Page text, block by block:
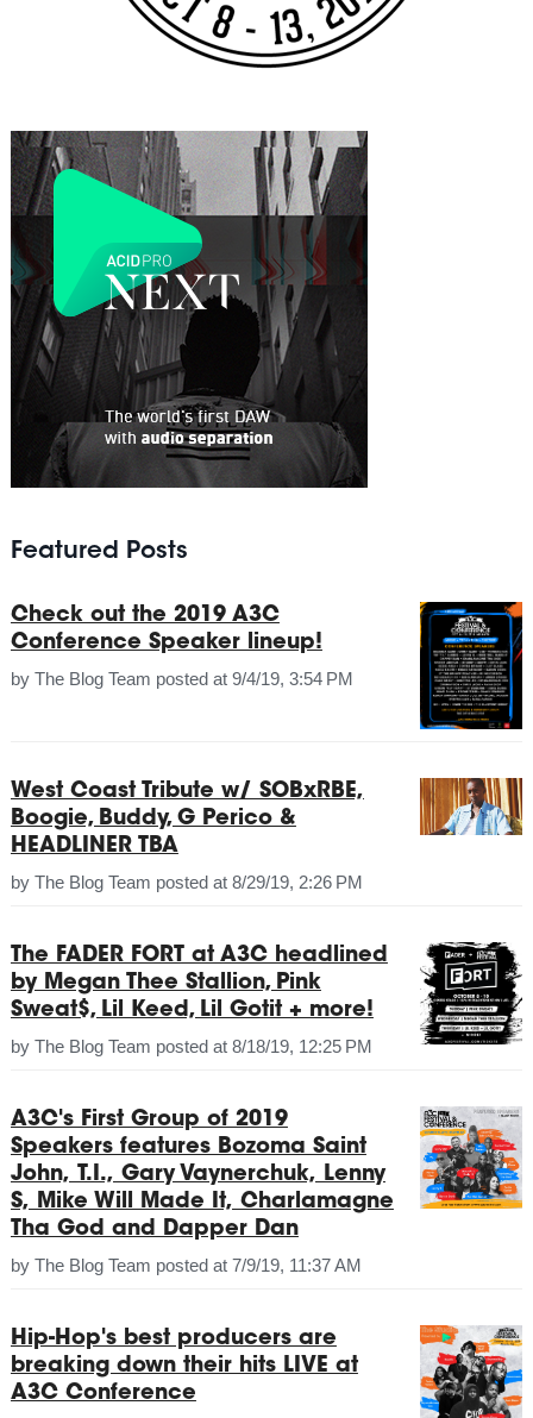
Featured Posts
Check out the 2019 A3C
Conference Speaker lineup!
by The Blog Team posted at 9/4/19, 3:54 PM
West Coast Tribute w/ SOBxRBE,
Boogie, Buddy, G Perico &
HEADLINER TBA
by The Blog Team posted at 8/29/19, 2:26 PM
The FADER FORT at A3C headlined
by Megan Thee Stallion, Pink
Sweat$, Lil Keed, Lil Gotit + more!
by The Blog Team posted at 8/18/19, 12:25 PM
A3C's First Group of 2019
Speakers features Bozoma Saint
John, T.I., Gary Vaynerchuk, Lenny
S, Mike Will Made It, Charlamagne
Tha God and Dapper Dan
by The Blog Team posted at 7/9/19, 11:37 AM
Hip-Hop's best producers are
breaking down their hits LIVE at
A3C Conference